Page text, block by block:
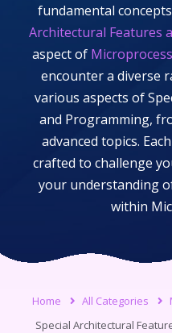
fundamental
Architectural Features
aspect of
encounter a diverse
various aspects of
and Programming,
advanced topics.
crafted to challenge
your understanding
within
Home All Categories
Special Architectural